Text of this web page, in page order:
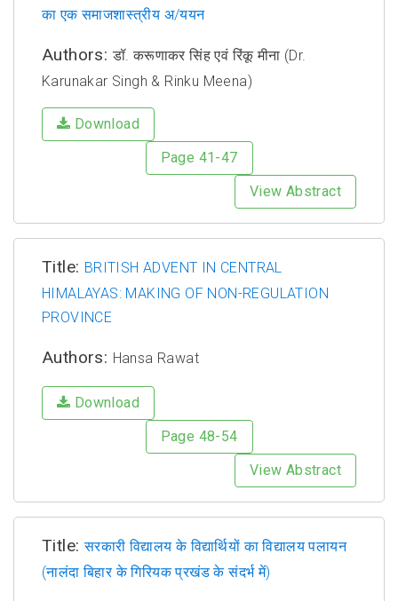
का एक समाजशास्त्रीय अ/ययन
Authors:डॉ. करूणाकर सिंह एवं रिंकू मीना (Dr.
Karunakar Singh & Rinku Meena)
Download
Page 41-47
View Abstract
Title: BRITISH ADVENT IN CENTRAL
HIMALAYAS: MAKING OF NON-REGULATION
PROVINCE
Authors: Hansa Rawat
Download
Page 48-54
View Abstract
Title:सरकारी विद्यालय के विद्यार्थियों का विद्यालय पलायन
(नालंदा बिहार के गिरियक प्रखंड के संदर्भ में)